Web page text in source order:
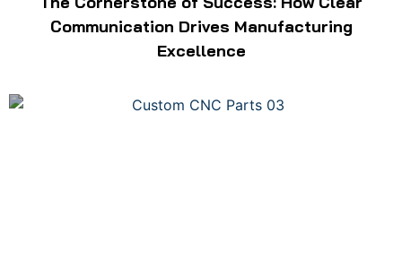
Communication Drives Manufacturing
Excellence